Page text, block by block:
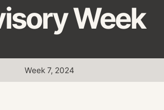
Week
Week 7, 2024